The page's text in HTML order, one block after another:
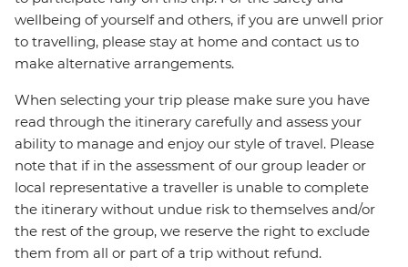
wellbeing of yourself and others, if you are unwell prior
to travelling, please stay at home and contact us to
make alternative arrangements.
When selecting your trip please make sure you have
read through the itinerary carefully and assess your
ability to manage and enjoy our style of travel. Please
note that if in the assessment of our group leader or
local representative a traveller is unable to complete
the itinerary without undue risk to themselves and/or
the rest of the group, we reserve the right to exclude
them from all or part of a trip without refund.